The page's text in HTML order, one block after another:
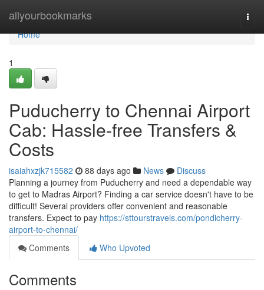
allyourbookmarks
Home
Home
1
Puducherry to Chennai Airport
Cab: Hassle-free Transfers &
Costs
isaiahxzjk715582 88 days ago News
Discuss
Planning a journey from Puducherry and need a dependable way
to get to Madras Airport? Finding a car service doesn't have to be
difficult! Several providers offer convenient and reasonable
transfers. Expect to pay https://sttourstravels.com/pondicherry-
airport-to-chennai/
Comments
Who Upvoted
Comments